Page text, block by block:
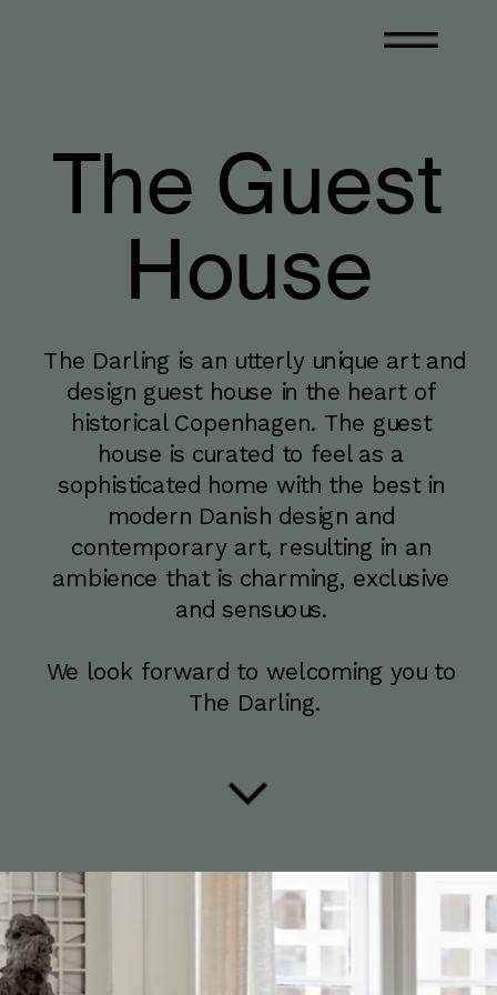
The Guest
House
The Darling is an utterly unique art and
design guest house in the heart of
historical Copenhagen. The guest
house is curated to feel as a
sophisticated home with the best in
modern Danish design and
contemporary art, resulting in an
ambience that is charming, exclusive
and sensuous.
We look forward to welcoming you to
The Darling.